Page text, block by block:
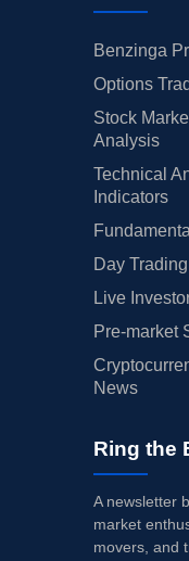
Benzinga
Options
Stock
Analysis
Technical
Indicators
Day
Live
Pre-market
News
Ring the
A newsletter
market
movers, and